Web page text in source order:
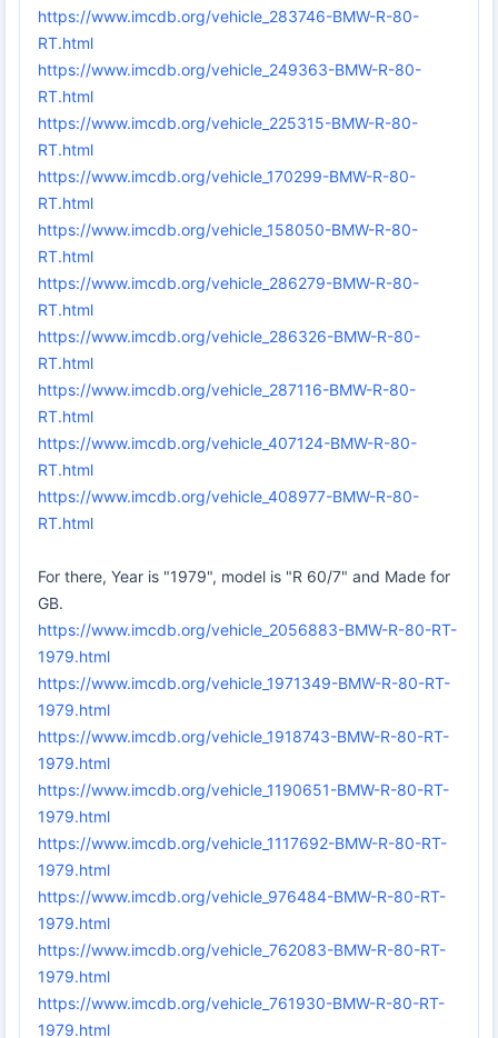
https://www.imcdb.org/vehicle_283746-BMW-R-80-
RT.html
https://www.imcdb.org/vehicle_249363-BMW-R-80-
RT.html
https://www.imcdb.org/vehicle_225315-BMW-R-80-
RT.html
https://www.imcdb.org/vehicle_170299-BMW-R-80-
RT.html
https://www.imcdb.org/vehicle_158050-BMW-R-80-
RT.html
https://www.imcdb.org/vehicle_286279-BMW-R-80-
RT.html
https://www.imcdb.org/vehicle_286326-BMW-R-80-
RT.html
https://www.imcdb.org/vehicle_287116-BMW-R-80-
RT.html
https://www.imcdb.org/vehicle_407124-BMW-R-80-
RT.html
https://www.imcdb.org/vehicle_408977-BMW-R-80-
RT.html
For there, Year is "1979", model is "R 60/7" and Made for
GB.
https://www.imcdb.org/vehicle_2056883-BMW-R-80-RT-
1979.html
https://www.imcdb.org/vehicle_1971349-BMW-R-80-RT-
1979.html
https://www.imcdb.org/vehicle_1918743-BMW-R-80-RT-
1979.html
https://www.imcdb.org/vehicle_1190651-BMW-R-80-RT-
1979.html
https://www.imcdb.org/vehicle_1117692-BMW-R-80-RT-
1979.html
https://www.imcdb.org/vehicle_976484-BMW-R-80-RT-
1979.html
https://www.imcdb.org/vehicle_762083-BMW-R-80-RT-
1979.html
https://www.imcdb.org/vehicle_761930-BMW-R-80-RT-
1979.html